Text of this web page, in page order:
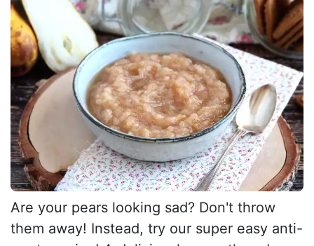
Are your pears looking sad? Don't throw
them away! Instead, try our super easy anti-